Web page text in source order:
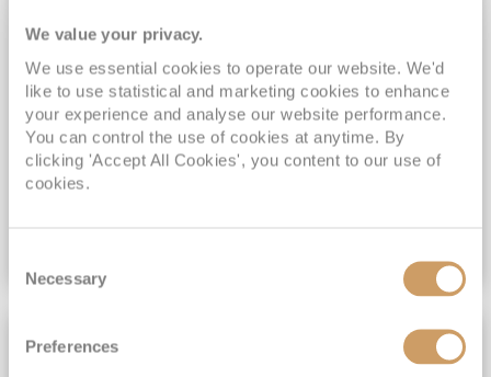
We value your privacy.
We use essential cookies to operate our website. We'd
like to use statistical and marketing cookies to enhance
your experience and analyse our website performance.
You can control the use of cookies at anytime. By
clicking 'Accept All Cookies', you content to our use of
cookies.
Selection
Necessary
Preferences
Wi-Fi Included*
Expert-led Shore Excursions Included*
View Itinerary
SHORE EXCURSIONS INCLUDED